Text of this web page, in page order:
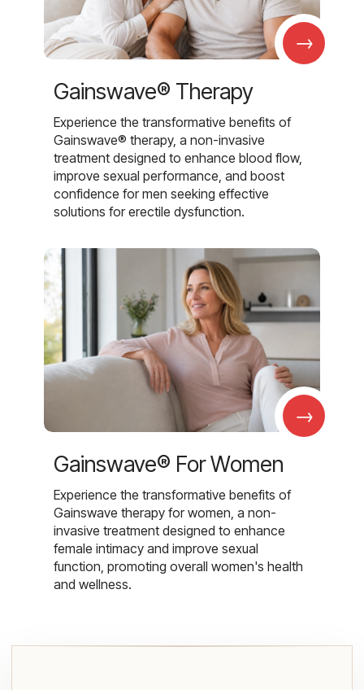
→
Gainswave® Therapy
Experience the transformative benefits of
Gainswave® therapy, a non-invasive
treatment designed to enhance blood flow,
improve sexual performance, and boost
confidence for men seeking effective
solutions for erectile dysfunction.
→
Gainswave® For Women
Experience the transformative benefits of
Gainswave therapy for women, a non-
invasive treatment designed to enhance
female intimacy and improve sexual
function, promoting overall women's health
and wellness.